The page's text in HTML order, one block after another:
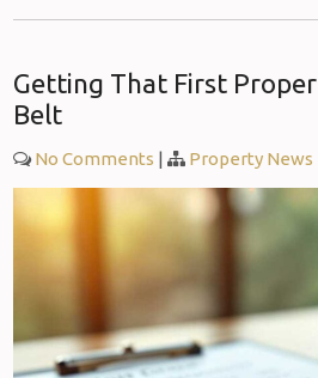
Getting That First
Belt
No Comments | Property News